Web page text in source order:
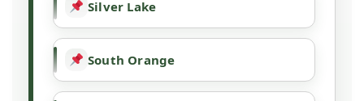
Silver Lake
South Orange